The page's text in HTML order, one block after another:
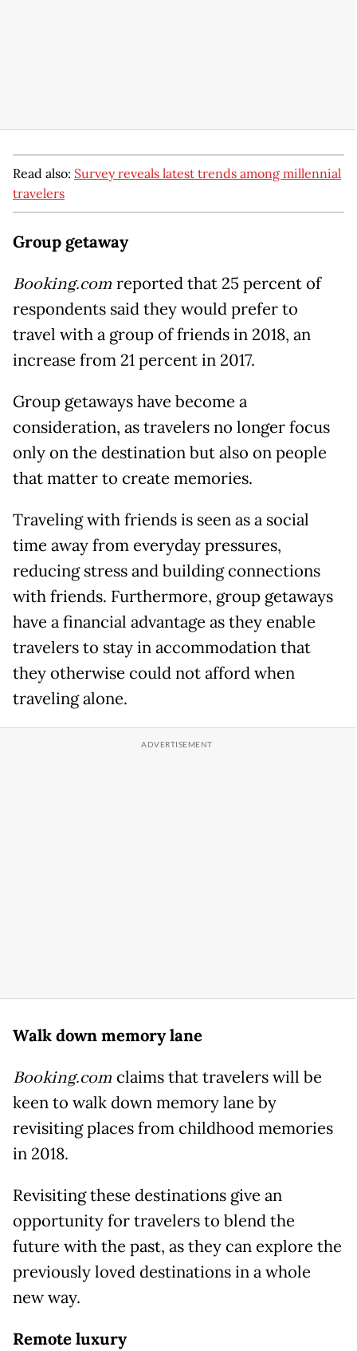
Read also: Survey reveals latest trends among millennial
travelers
Group getaway
Booking.com reported that 25 percent of
respondents said they would prefer to
travel with a group of friends in 2018, an
increase from 21 percent in 2017.
Group getaways have become a
consideration, as travelers no longer focus
only on the destination but also on people
that matter to create memories.
Traveling with friends is seen as a social
time away from everyday pressures,
reducing stress and building connections
with friends. Furthermore, group getaways
have a financial advantage as they enable
travelers to stay in accommodation that
they otherwise could not afford when
traveling alone.
Walk down memory lane
Booking.com claims that travelers will be
keen to walk down memory lane by
revisiting places from childhood memories
in 2018.
Revisiting these destinations give an
opportunity for travelers to blend the
future with the past, as they can explore the
previously loved destinations in a whole
new way.
Remote luxury